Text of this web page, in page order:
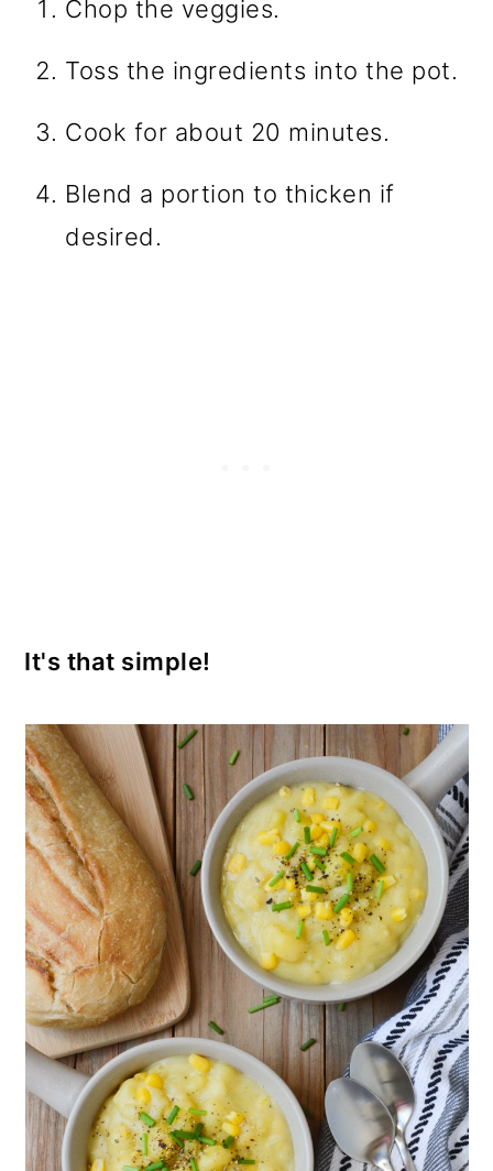
Chop the veggies.
Toss the ingredients into the pot.
Cook for about 20 minutes.
Blend a portion to thicken if
desired.
It's that simple!